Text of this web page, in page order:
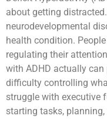
about getting
neurodevelopmental
health condition.
regulating their
with ADHD actually
difficulty controlling
struggle with executive
starting tasks,